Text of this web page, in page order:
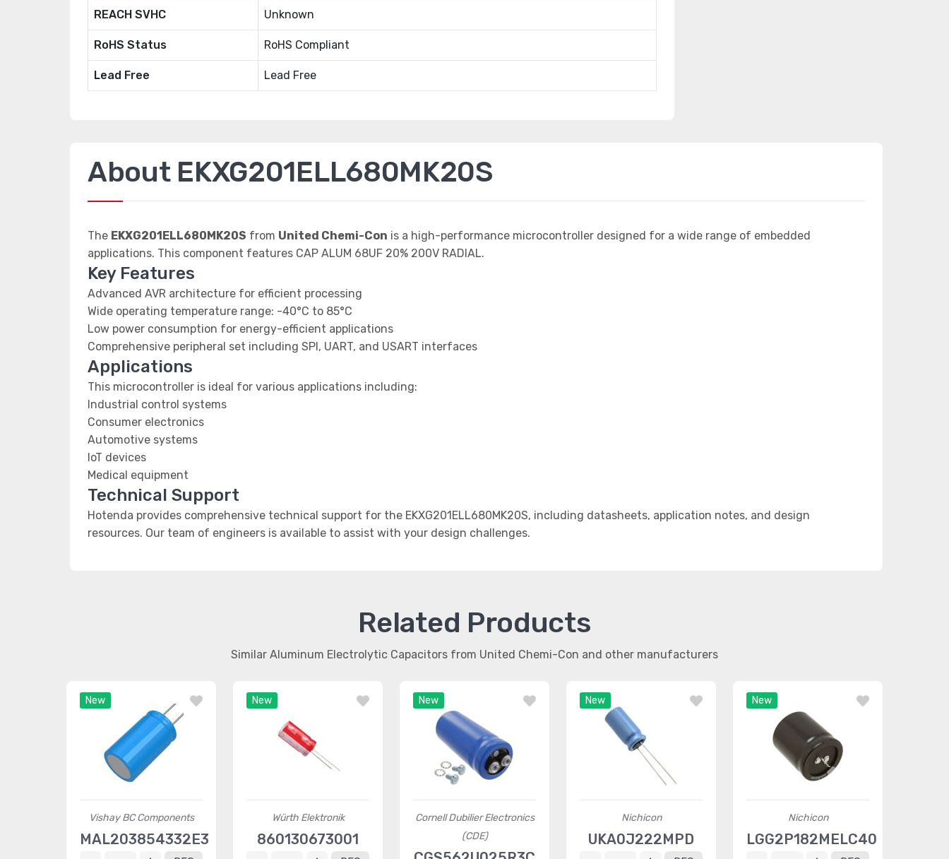
REACH SVHC Unknown
RoHS Status RoHS Compliant
Lead Free Lead Free
About EKXG201ELL680MK20S
The EKXG201ELL680MK20S from United Chemi-Con is a high-performance microcontroller designed for a wide range of embedded
applications. This component features CAP ALUM 68UF 20% 200V RADIAL.
Key Features
Advanced AVR architecture for efficient processing
Wide operating temperature range: -40°C to 85°C
Low power consumption for energy-efficient applications
Comprehensive peripheral set including SPI, UART, and USART interfaces
Applications
This microcontroller is ideal for various applications including:
Industrial control systems
Consumer electronics
Automotive systems
IoT devices
Medical equipment
Technical Support
Hotenda provides comprehensive technical support for the EKXG201ELL680MK20S, including datasheets, application notes, and design
resources. Our team of engineers is available to assist with your design challenges.
Related Products
Similar Aluminum Electrolytic Capacitors from United Chemi-Con and other manufacturers
New
Vishay BC Components
MAL203854332E3
New
Würth Elektronik
860130673001
New
Cornell Dubilier Electronics
(CDE)
New
Nichicon
UKA0J222MPD
New
Nichicon
LGG2P182MELC40